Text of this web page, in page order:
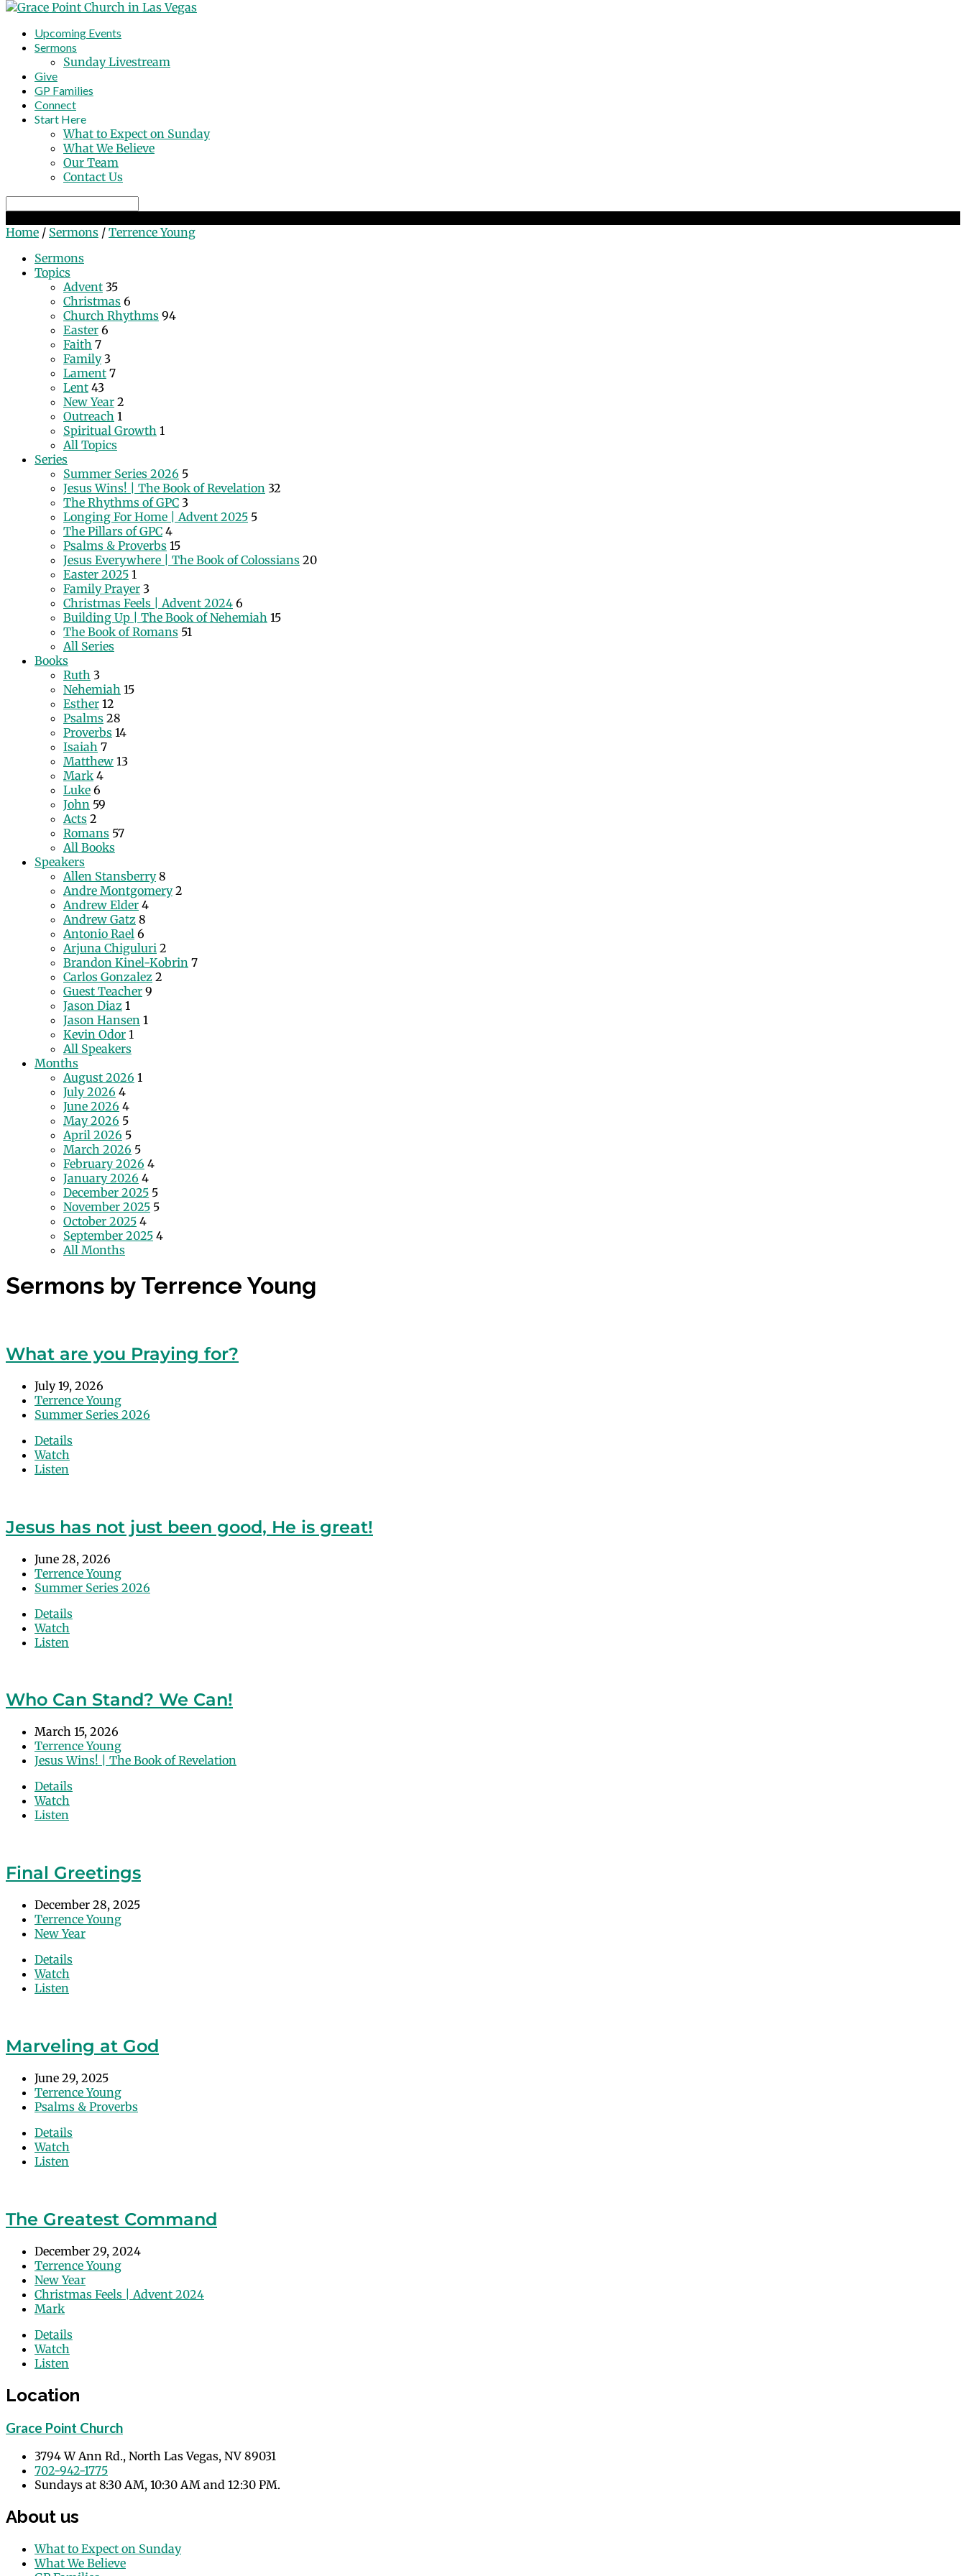
Upcoming Events
Sermons
Sunday Livestream
Give
GP Families
Connect
Start Here
What to Expect on Sunday
What We Believe
Our Team
Contact Us
Home / Sermons / Terrence Young
Sermons
Topics
Advent 35
Christmas 6
Church Rhythms 94
Easter 6
Faith 7
Family 3
Lament 7
Lent 43
New Year 2
Outreach 1
Spiritual Growth 1
All Topics
Series
Summer Series 2026 5
Jesus Wins! | The Book of Revelation 32
The Rhythms of GPC 3
Longing For Home | Advent 2025 5
The Pillars of GPC 4
Psalms & Proverbs 15
Jesus Everywhere | The Book of Colossians 20
Easter 2025 1
Family Prayer 3
Christmas Feels | Advent 2024 6
Building Up | The Book of Nehemiah 15
The Book of Romans 51
All Series
Books
Ruth 3
Nehemiah 15
Esther 12
Psalms 28
Proverbs 14
Isaiah 7
Matthew 13
Mark 4
Luke 6
John 59
Acts 2
Romans 57
All Books
Speakers
Allen Stansberry 8
Andre Montgomery 2
Andrew Elder 4
Andrew Gatz 8
Antonio Rael 6
Arjuna Chiguluri 2
Brandon Kinel-Kobrin 7
Carlos Gonzalez 2
Guest Teacher 9
Jason Diaz 1
Jason Hansen 1
Kevin Odor 1
All Speakers
Months
August 2026 1
July 2026 4
June 2026 4
May 2026 5
April 2026 5
March 2026 5
February 2026 4
January 2026 4
December 2025 5
November 2025 5
October 2025 4
September 2025 4
All Months
Sermons by Terrence Young
What are you Praying for?
July 19, 2026
Terrence Young
Summer Series 2026
Details
Watch
Listen
Jesus has not just been good, He is great!
June 28, 2026
Terrence Young
Summer Series 2026
Details
Watch
Listen
Who Can Stand? We Can!
March 15, 2026
Terrence Young
Jesus Wins! | The Book of Revelation
Details
Watch
Listen
Final Greetings
December 28, 2025
Terrence Young
New Year
Details
Watch
Listen
Marveling at God
June 29, 2025
Terrence Young
Psalms & Proverbs
Details
Watch
Listen
The Greatest Command
December 29, 2024
Terrence Young
New Year
Christmas Feels | Advent 2024
Mark
Details
Watch
Listen
Location
Grace Point Church
3794 W Ann Rd., North Las Vegas, NV 89031
702-942-1775
Sundays at 8:30 AM, 10:30 AM and 12:30 PM.
About us
What to Expect on Sunday
What We Believe